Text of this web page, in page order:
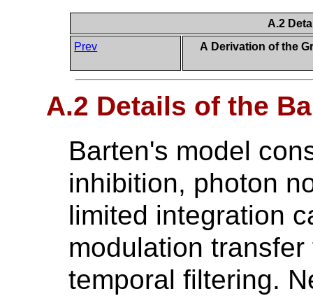
A.2
Prev
A Derivation of the
A.2 Details of the
Barten's model
inhibition, photon
limited integration
modulation
temporal filtering.